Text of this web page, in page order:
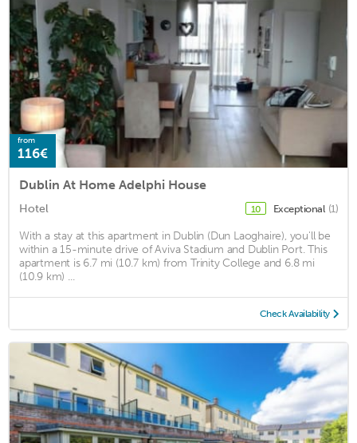
from
116€
Dublin At Home Adelphi House
Hotel 10 Exceptional (1)
With a stay at this apartment in Dublin (Dun Laoghaire), you'll be
within a 15-minute drive of Aviva Stadium and Dublin Port. This
apartment is 6.7 mi (10.7 km) from Trinity College and 6.8 mi
(10.9 km) ...
Check Availability